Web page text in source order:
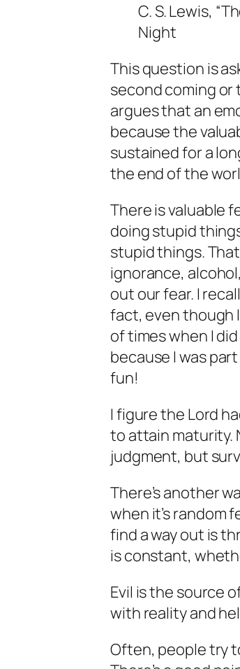
C. S. Lewis,
Night
This question is
second coming or
argues that an
because the
sustained for a
the end of the
There is valuable
doing stupid
stupid things.
ignorance,
out our fear. I
fact, even though
of times when I
because I was
fun!
I figure the Lord
to attain maturity.
judgment, but
There’s another
when it’s random
find a way out is
is constant,
Evil is the source
with reality and
Often, people try